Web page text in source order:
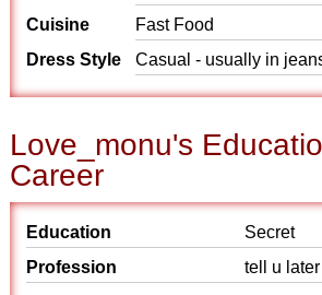
Cuisine
Fast Food
Dress Style
Casual - usually in
Love_monu's
Career
Education
Secret
Profession
tell u later